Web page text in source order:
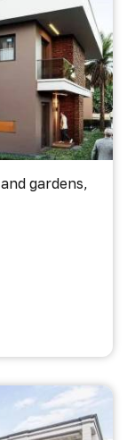
gardens,